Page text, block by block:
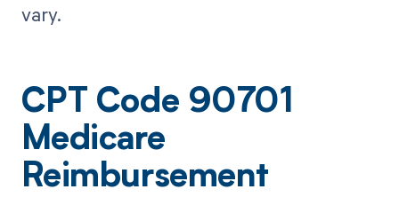
vary.
CPT Code 90701
Medicare
Reimbursement